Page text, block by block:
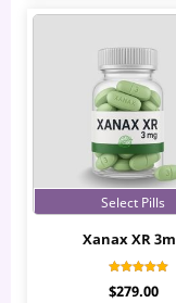
Select Pills
Xanax XR
4.37
$279.00